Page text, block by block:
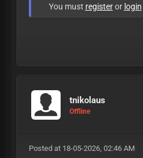
You must registeror login
tnikolaus
Offline
Posted at 18-05-2026, 02:46 AM